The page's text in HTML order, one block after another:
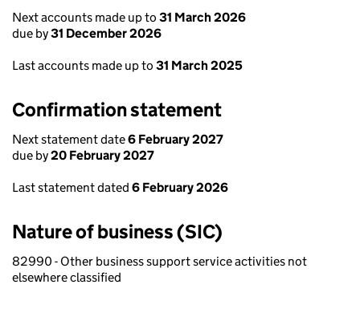
Next accounts made up to 31 March 2026
due by31 December 2026
Last accounts made up to 31 March 2025
Confirmation statement
Next statement date6 February 2027
due by20 February 2027
Last statement dated 6 February 2026
Nature of business (SIC)
82990 - Other business support service activities not
elsewhere classified